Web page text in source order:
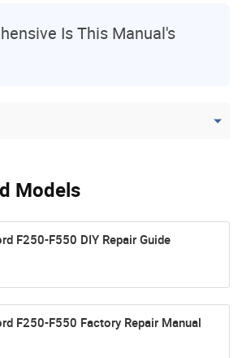
Models
F250-F550 DIY Repair Guide
F250-F550 Factory Repair Manual
Is This Manual's